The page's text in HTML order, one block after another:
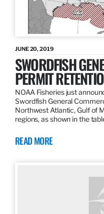
JUNE 20, 2019
SWORDFISH
PERMIT
NOAA Fisheries just
Swordfish General
Northwest Atlantic, Gulf of
regions, as shown in the
READ MORE